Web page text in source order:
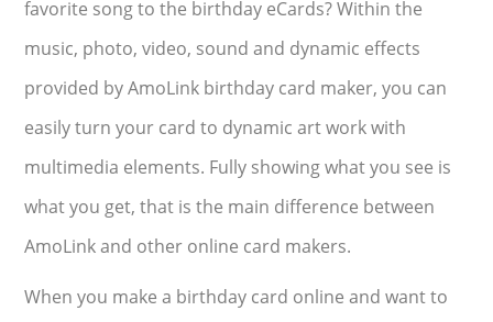
favorite song to the birthday eCards? Within the
music, photo, video, sound and dynamic effects
provided by AmoLink birthday card maker, you can
easily turn your card to dynamic art work with
multimedia elements. Fully showing what you see is
what you get, that is the main difference between
AmoLink and other online card makers.
When you make a birthday card online and want to